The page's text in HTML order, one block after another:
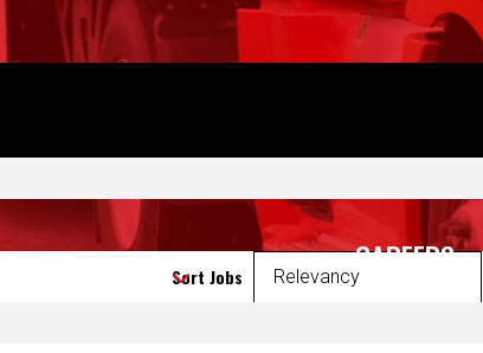
CAREERS